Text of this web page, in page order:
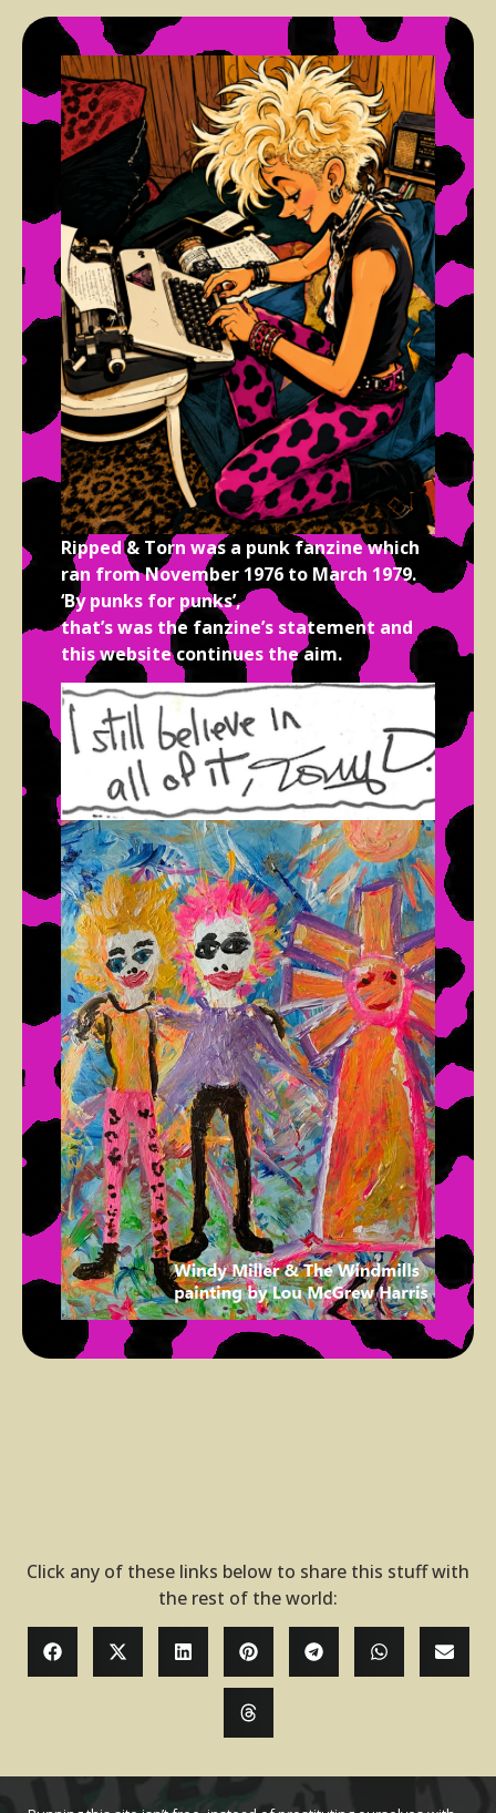
Ripped & Torn was a punk fanzine which
ran from November 1976 to March 1979.
‘By punks for punks’,
that’s was the fanzine’s statement and
this website continues the aim.
Click any of these links below to share this stuff with
the rest of the world: